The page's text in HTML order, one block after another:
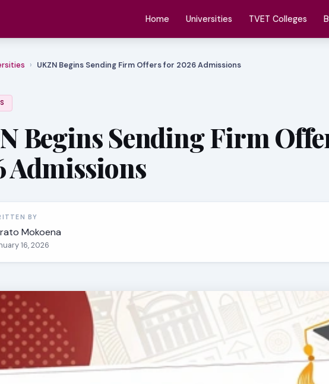
Home Universities TVET Colleges
› UKZN Begins Sending Firm Offers for 2026 Admissions
Begins Sending Firm
Admissions
BY
Mokoena
16, 2026